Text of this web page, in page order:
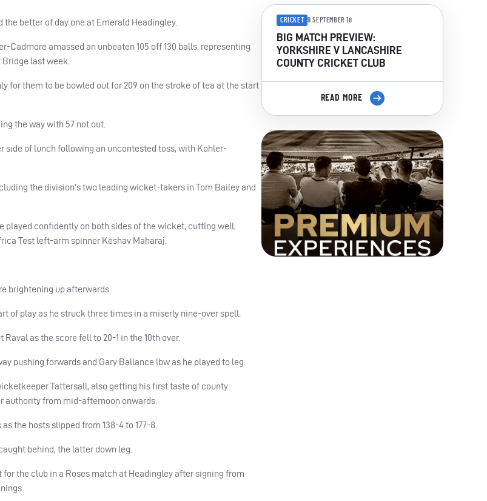
better of day one at Emerald Headingley.
amassed an unbeaten 105 off 130 balls, representing
last week.
for them to be bowled out for 209 on the stroke of tea at the start
the way with 57 not out.
side of lunch following an uncontested toss, with Kohler-
the division’s two leading wicket-takers in Tom Bailey and
played confidently on both sides of the wicket, cutting well,
Test left-arm spinner Keshav Maharaj.
brightening up afterwards.
of play as he struck three times in a miserly nine-over spell.
as the score fell to 20-1 in the 10th over.
pushing forwards and Gary Ballance lbw as he played to leg.
Tattersall, also getting his first taste of county
authority from mid-afternoon onwards.
the hosts slipped from 138-4 to 177-8.
behind, the latter down leg.
the club in a Roses match at Headingley after signing from
CRICKET 9 SEPTEMBER 18
BIG MATCH PREVIEW:
YORKSHIRE V LANCASHIRE
COUNTY CRICKET CLUB
READ MORE